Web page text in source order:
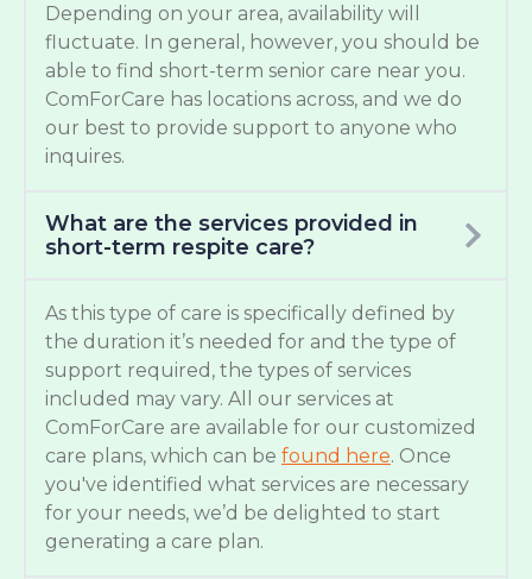
Depending on your area, availability will
fluctuate. In general, however, you should be
able to find short-term senior care near you.
ComForCare has locations across, and we do
our best to provide support to anyone who
inquires.
What are the services provided in
short-term respite care?
As this type of care is specifically defined by
the duration it’s needed for and the type of
support required, the types of services
included may vary. All our services at
ComForCare are available for our customized
care plans, which can be found here. Once
you've identified what services are necessary
for your needs, we’d be delighted to start
generating a care plan.